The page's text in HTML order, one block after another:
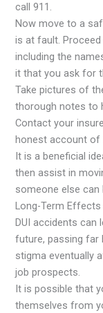
call 911.
Now move to a
is at fault.
including the
it that you ask for
Take pictures of
thorough notes to
Contact your
honest account of
It is a beneficial
then assist in
someone else can
Long-Term
DUI accidents can
future, passing far
stigma eventually
job prospects.
It is possible that
themselves from